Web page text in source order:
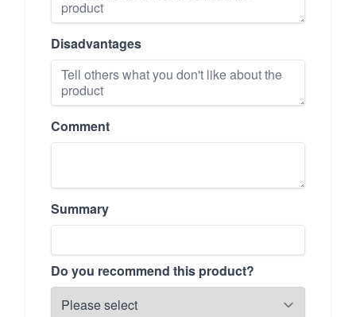
Disadvantages
Comment
Summary
Do you recommend this product?